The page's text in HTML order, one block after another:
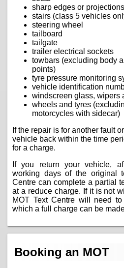
sharp edges or projections
stairs (class 5 vehicles
steering wheel
tailboard
tailgate
trailer electrical sockets
towbars (excluding body
points)
tyre pressure monitoring
vehicle identification
windscreen glass, wipers
wheels and tyres
motorcycles with sidecar)
If the repair is for another fault
vehicle back within the time
for a charge.
If you return your vehicle,
working days of the original
Centre can complete a partial
at a reduce charge. If it is not
MOT Text Centre will need
which a full charge can be
Booking an MOT